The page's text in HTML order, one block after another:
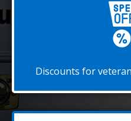
Discounts for